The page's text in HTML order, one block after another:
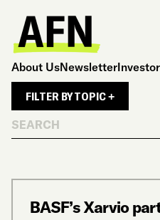
About UsNewsletter
FILTER BY TOPIC +
BASF’s Xarvio